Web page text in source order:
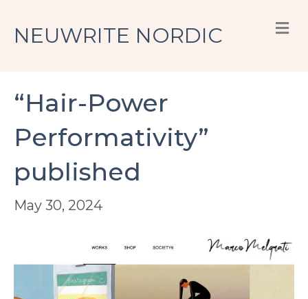
NEUWRITE NORDIC
“Hair-Power
Performativity”
published
May 30, 2024